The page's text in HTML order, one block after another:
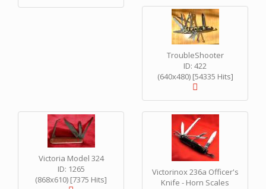
TroubleShooter
ID: 422
(640x480) [54335 Hits]
Victoria Model 324
ID: 1265
(868x610) [7375 Hits]
Victorinox 236a Officer's
Knife - Horn Scales